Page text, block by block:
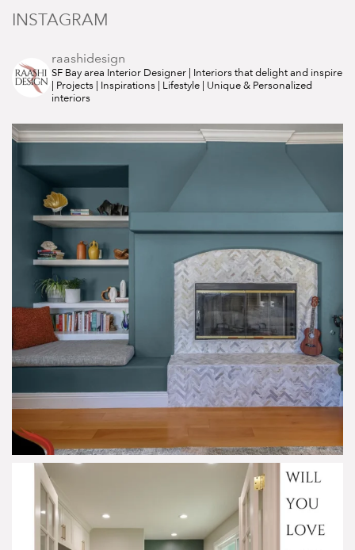
INSTAGRAM
raashidesign
SF Bay area Interior Designer | Interiors that delight and inspire
| Projects | Inspirations | Lifestyle | Unique & Personalized
interiors